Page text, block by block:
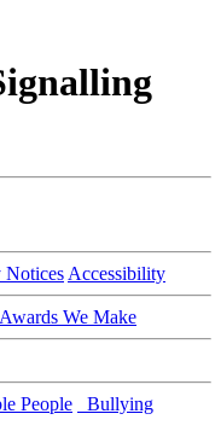
Notices Accessibility
Awards We Make
People
Bullying